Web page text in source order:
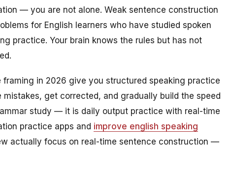
— you are not alone. Weak sentence construction
for English learners who have studied spoken
practice. Your brain knows the rules but has not
in 2026 give you structured speaking practice
get corrected, and gradually build the speed
study — it is daily output practice with real-time
practice apps and improve english speaking
actually focus on real-time sentence construction —